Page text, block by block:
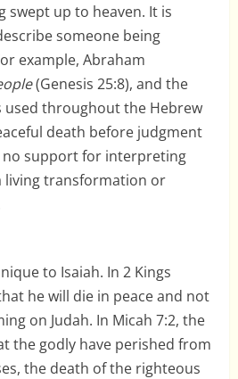
swept up to heaven. It is
someone being
example, Abraham
(Genesis 25:8), and the
used throughout the Hebrew
death before judgment
no support for interpreting
living transformation or
to Isaiah. In 2 Kings
he will die in peace and not
on Judah. In Micah 7:2, the
the godly have perished from
the death of the righteous